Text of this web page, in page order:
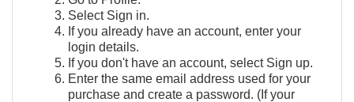
Select Sign in.
If you already have an account, enter your
login details.
If you don't have an account, select Sign up.
Enter the same email address used for your
purchase and create a password. (If your